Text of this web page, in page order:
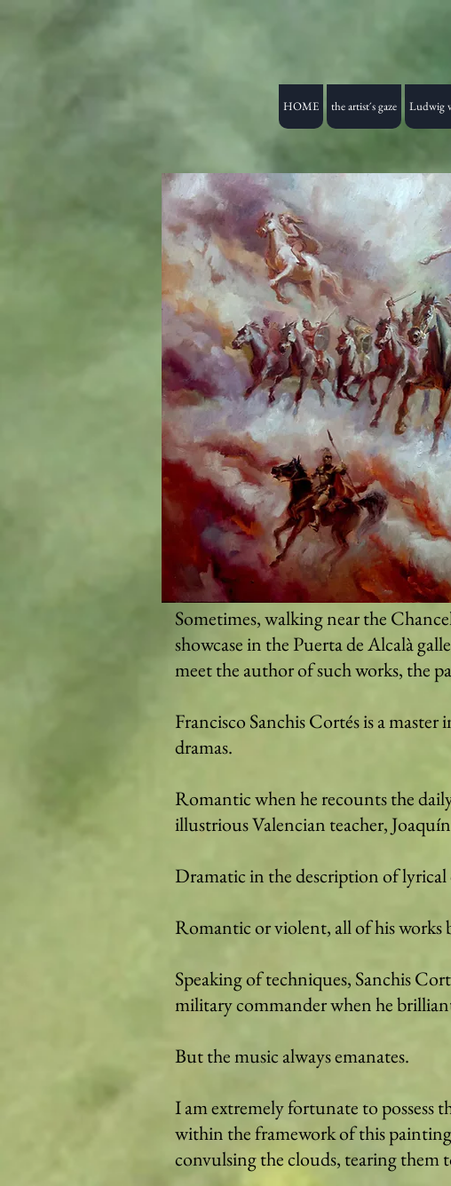
HOME the artist´s gaze Ludwig
Sometimes, walking near the
showcase in the Puerta de Alcalà
meet the author of such works, the
Francisco Sanchis Cortés is a
dramas.
Romantic when he recounts the
illustrious Valencian teacher,
Dramatic in the description of
Romantic or violent, all of his works
Speaking of techniques, Sanchis
military commander when he
But the music always emanates.
I am extremely fortunate to possess
within the framework of this
convulsing the clouds, tearing them